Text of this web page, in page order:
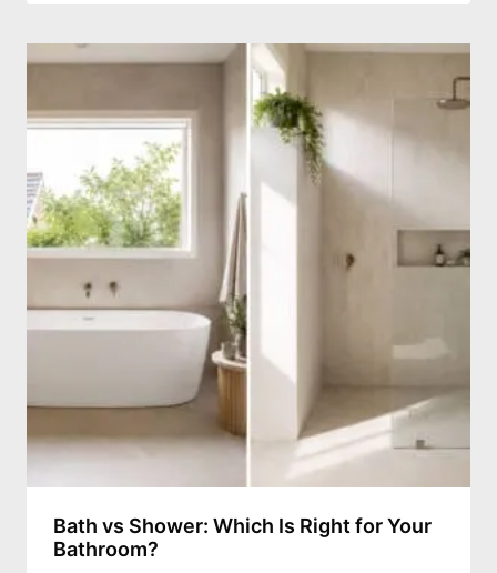
Bath vs Shower: Which Is Right for Your
Bathroom?